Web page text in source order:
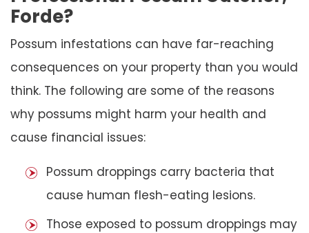
Forde?
Possum infestations can have far-reaching
consequences on your property than you would
think. The following are some of the reasons
why possums might harm your health and
cause financial issues:
Possum droppings carry bacteria that
cause human flesh-eating lesions.
Those exposed to possum droppings may